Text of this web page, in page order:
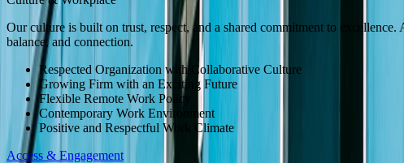
Our culture is built on trust, respect, and a shared commitment to
balance, and connection.
Respected Organization with Collaborative Culture
Growing Firm with an Exciting Future
Flexible Remote Work Policy
Contemporary Work Environment
Positive and Respectful Work Climate
Access & Engagement
to let us know the nature of your request and your contact information.
Apply Now
Slide Menu
Navigate through the site menu
Slide Search